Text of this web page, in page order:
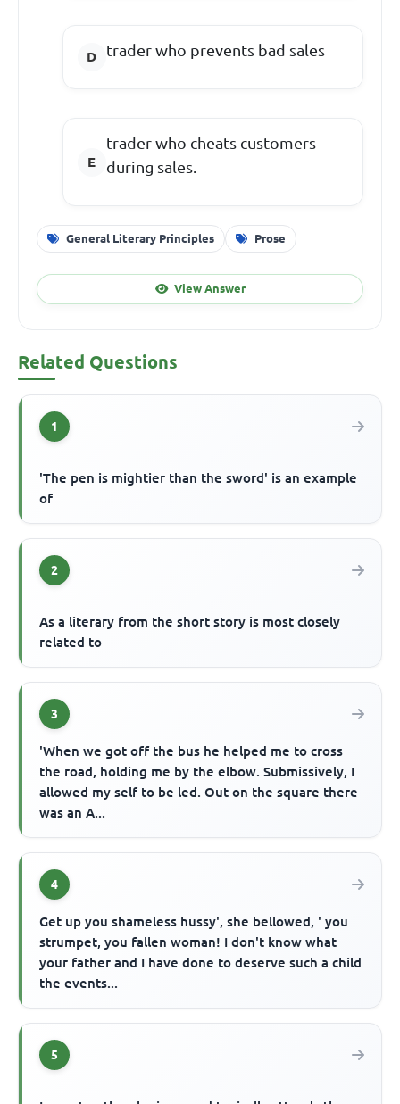
trader who prevents bad sales
trader who cheats customers
during sales.
General Literary Principles Prose
View Answer
Related Questions
1
'The pen is mightier than the sword' is an example
of
2
As a literary from the short story is most closely
related to
3
'When we got off the bus he helped me to cross
the road, holding me by the elbow. Submissively, I
allowed my self to be led. Out on the square there
was an A...
4
Get up you shameless hussy', she bellowed, ' you
strumpet, you fallen woman! I don't know what
your father and I have done to deserve such a child
the events...
5